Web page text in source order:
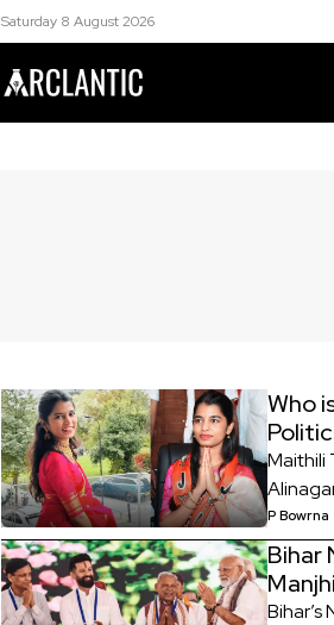
Saturday 8 August 2026
Who
Maithili
P Bowrna
Bihar